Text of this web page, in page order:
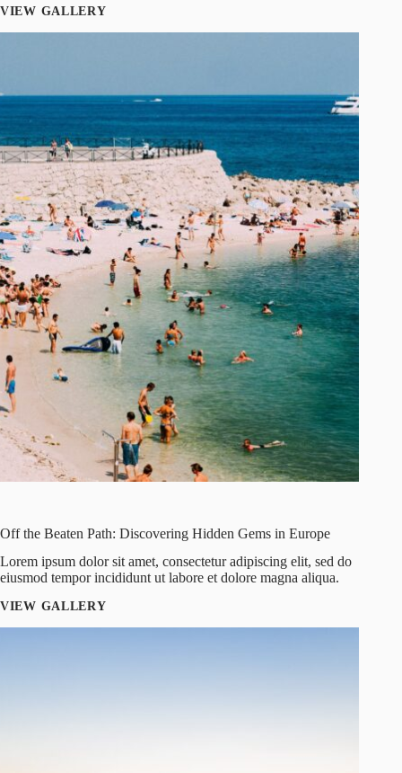
VIEW GALLERY
Off the Beaten Path: Discovering Hidden Gems in Europe
Lorem ipsum dolor sit amet, consectetur adipiscing elit, sed do
eiusmod tempor incididunt ut labore et dolore magna aliqua.
VIEW GALLERY